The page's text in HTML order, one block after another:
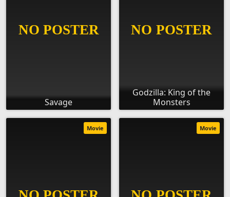
Savage
Godzilla: King of the
Monsters
Movie Movie